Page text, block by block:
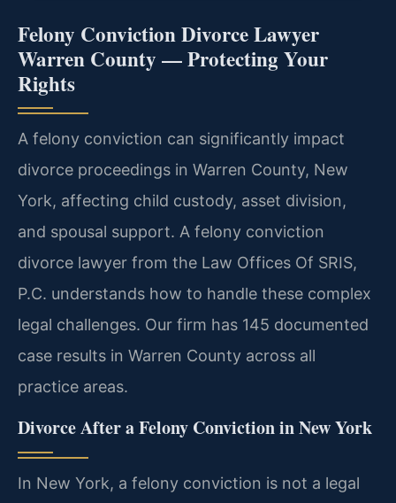
Felony Conviction Divorce Lawyer
Warren County — Protecting Your
Rights
A felony conviction can significantly impact
divorce proceedings in Warren County, New
York, affecting child custody, asset division,
and spousal support. A felony conviction
divorce lawyer from the Law Offices Of SRIS,
P.C. understands how to handle these complex
legal challenges. Our firm has 145 documented
case results in Warren County across all
practice areas.
Divorce After a Felony Conviction in New York
In New York, a felony conviction is not a legal